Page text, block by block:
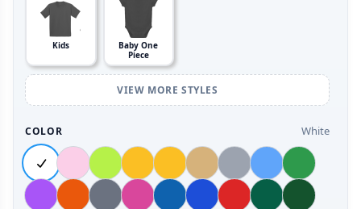
Kids
Baby One
Piece
VIEW MORE STYLES
COLOR White